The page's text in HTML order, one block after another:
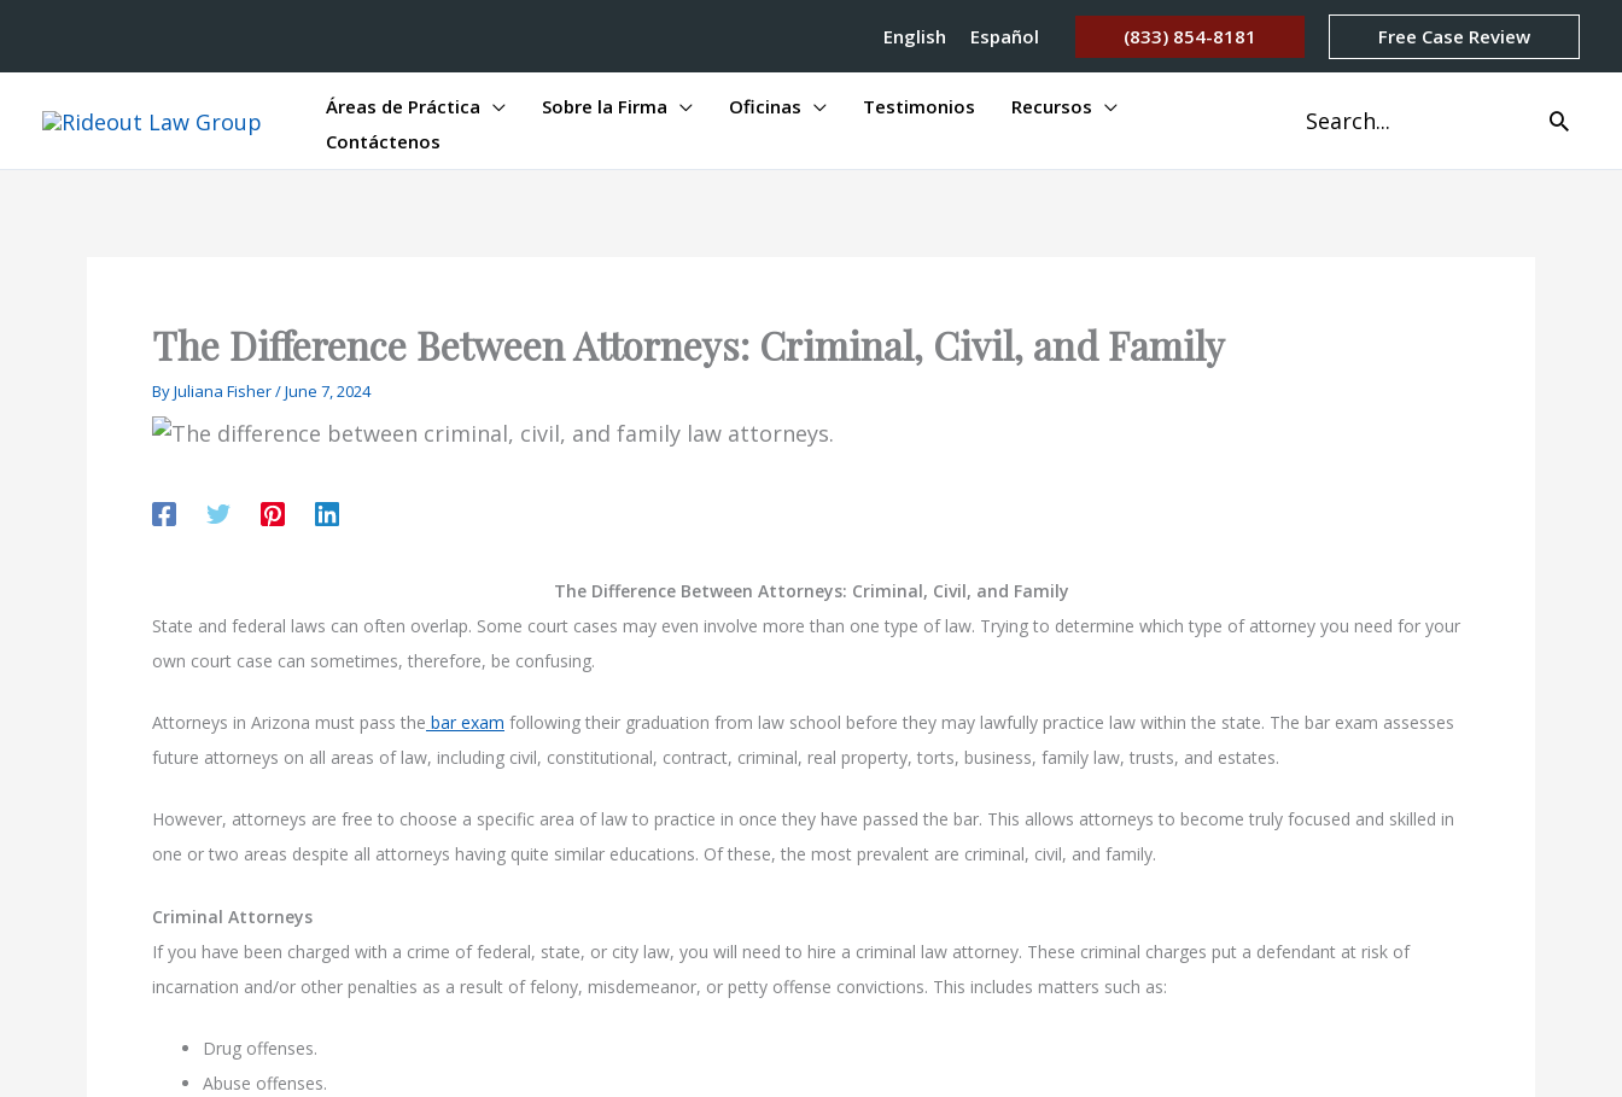
English Español (833) 854-8181 Free Case Review
Áreas de Práctica Sobre la Firma Oficinas Testimonios
Recursos
Contáctenos
Buscar
por:
The Difference Between Attorneys: Criminal, Civil, and Family
ByJuliana Fisher/June 7, 2024
The Difference Between Attorneys: Criminal, Civil, and Family
State and federal laws can often overlap. Some court cases may even involve more than one type of law. Trying to determine which type of attorney you need for your
own court case can sometimes, therefore, be confusing.
Attorneys in Arizona must pass the bar exam following their graduation from law school before they may lawfully practice law within the state. The bar exam assesses
future attorneys on all areas of law, including civil, constitutional, contract, criminal, real property, torts, business, family law, trusts, and estates.
However, attorneys are free to choose a specific area of law to practice in once they have passed the bar. This allows attorneys to become truly focused and skilled in
one or two areas despite all attorneys having quite similar educations. Of these, the most prevalent are criminal, civil, and family.
Criminal Attorneys
If you have been charged with a crime of federal, state, or city law, you will need to hire a criminal law attorney. These criminal charges put a defendant at risk of
incarnation and/or other penalties as a result of felony, misdemeanor, or petty offense convictions. This includes matters such as:
Drug offenses.
Abuse offenses.